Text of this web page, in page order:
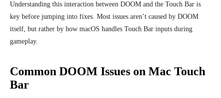
Understanding this interaction between DOOM and the Touch Bar is
key before jumping into fixes. Most issues aren’t caused by DOOM
itself, but rather by how macOS handles Touch Bar inputs during
gameplay.
Common DOOM Issues on Mac Touch
Bar